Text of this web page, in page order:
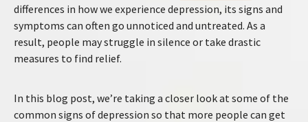
differences in how we experience depression, its signs and
symptoms can often go unnoticed and untreated. As a
result, people may struggle in silence or take drastic
measures to find relief.
In this blog post, we’re taking a closer look at some of the
common signs of depression so that more people can get